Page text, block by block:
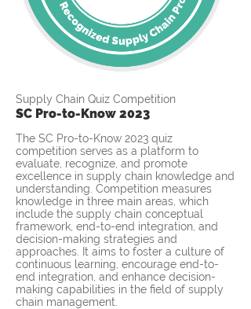
Supply Chain Quiz Competition
SC Pro-to-Know 2023
The SC Pro-to-Know 2023 quiz
competition serves as a platform to
evaluate, recognize, and promote
excellence in supply chain knowledge and
understanding. Competition measures
knowledge in three main areas, which
include the supply chain conceptual
framework, end-to-end integration, and
decision-making strategies and
approaches. It aims to foster a culture of
continuous learning, encourage end-to-
end integration, and enhance decision-
making capabilities in the field of supply
chain management.